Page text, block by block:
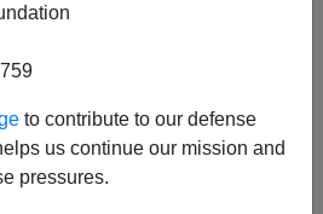
to contribute to our defense
us continue our mission and
pressures.
investigations.
10 Searched In Illegal